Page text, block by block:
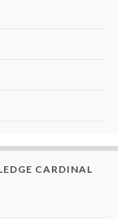
CARDINAL